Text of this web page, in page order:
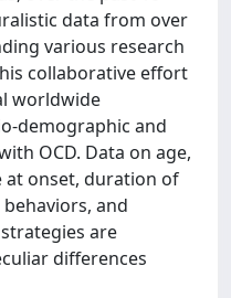
data from over
various research
collaborative effort
worldwide
demographic and
OCD. Data on age,
at onset, duration of
and
are
differences